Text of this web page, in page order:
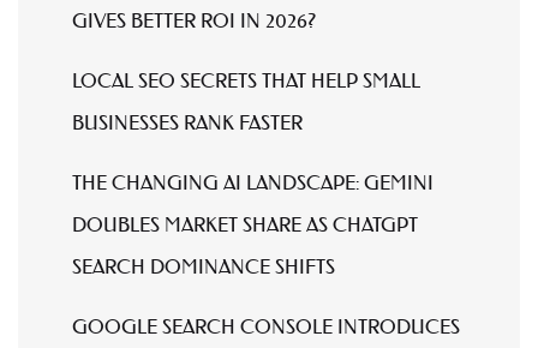
GIVES BETTER ROI IN 2026?
LOCAL SEO SECRETS THAT HELP SMALL
BUSINESSES RANK FASTER
THE CHANGING AI LANDSCAPE: GEMINI
DOUBLES MARKET SHARE AS CHATGPT
SEARCH DOMINANCE SHIFTS
GOOGLE SEARCH CONSOLE INTRODUCES